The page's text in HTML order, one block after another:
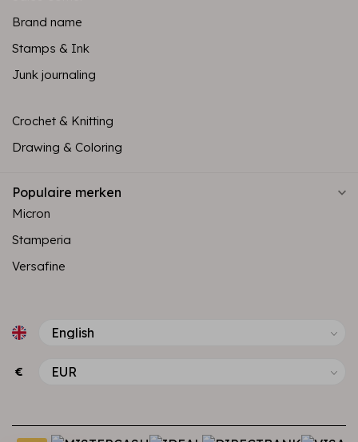
Brand name
Stamps & Ink
Junk journaling
Crochet & Knitting
Drawing & Coloring
Populaire merken
Micron
Stamperia
Versafine
€